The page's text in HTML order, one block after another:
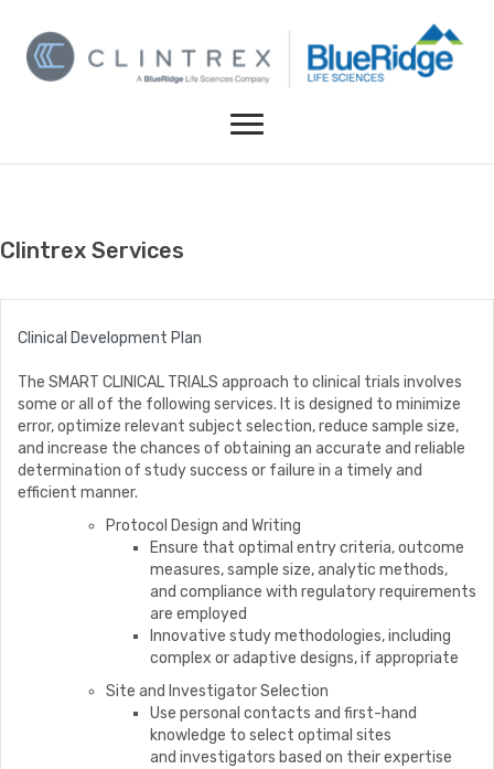
Clintrex Services
Clinical Development Plan
The SMART CLINICAL TRIALS approach to clinical trials involves
some or all of the following services. It is designed to minimize
error, optimize relevant subject selection, reduce sample size,
and increase the chances of obtaining an accurate and reliable
determination of study success or failure in a timely and
efficient manner.
Protocol Design and Writing
Ensure that optimal entry criteria, outcome
measures, sample size, analytic methods,
and compliance with regulatory requirements
are employed
Innovative study methodologies, including
complex or adaptive designs, if appropriate
Site and Investigator Selection
Use personal contacts and first-hand
knowledge to select optimal sites
and investigators based on their expertise